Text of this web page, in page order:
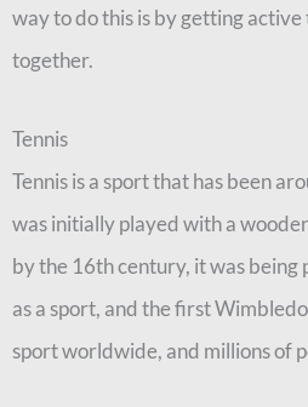
way to do this is by getting
together.
Tennis
Tennis is a sport that has been
was initially played with a
by the 16th century, it was being
as a sport, and the first
sport worldwide, and millions of